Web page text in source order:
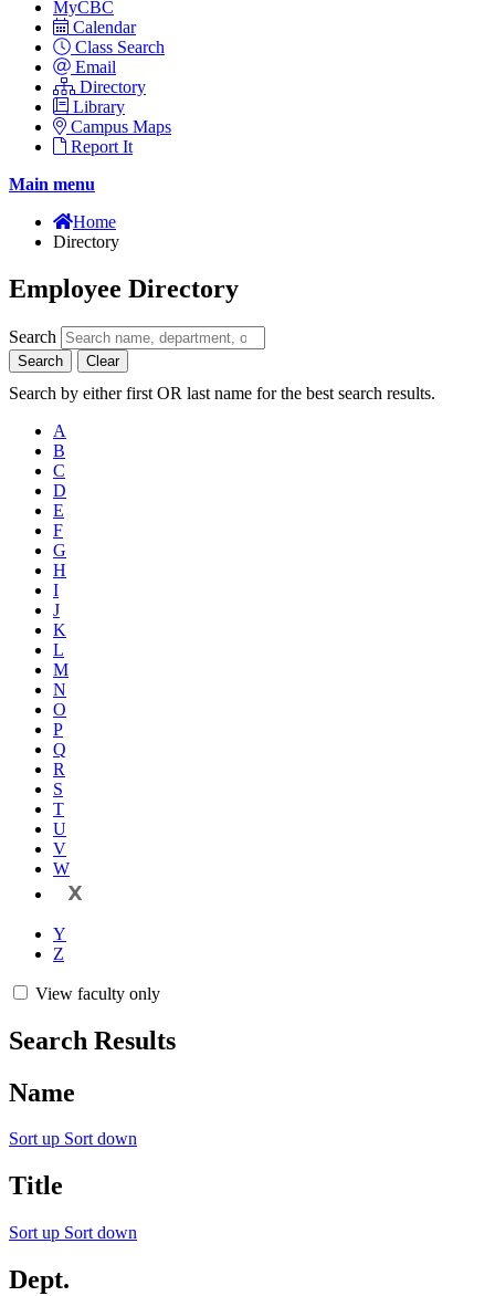
MyCBC
Calendar
Class Search
Email
Directory
Library
Campus Maps
Report It
Main menu
Home
Directory
Employee Directory
Search
Search Clear
Search by either first OR last name for the best search results.
A
B
C
D
E
F
G
H
I
J
K
L
M
N
O
P
Q
R
S
T
U
V
W
X
Y
Z
View faculty only
Search Results
Name
Sort up Sort down
Title
Sort up Sort down
Dept.